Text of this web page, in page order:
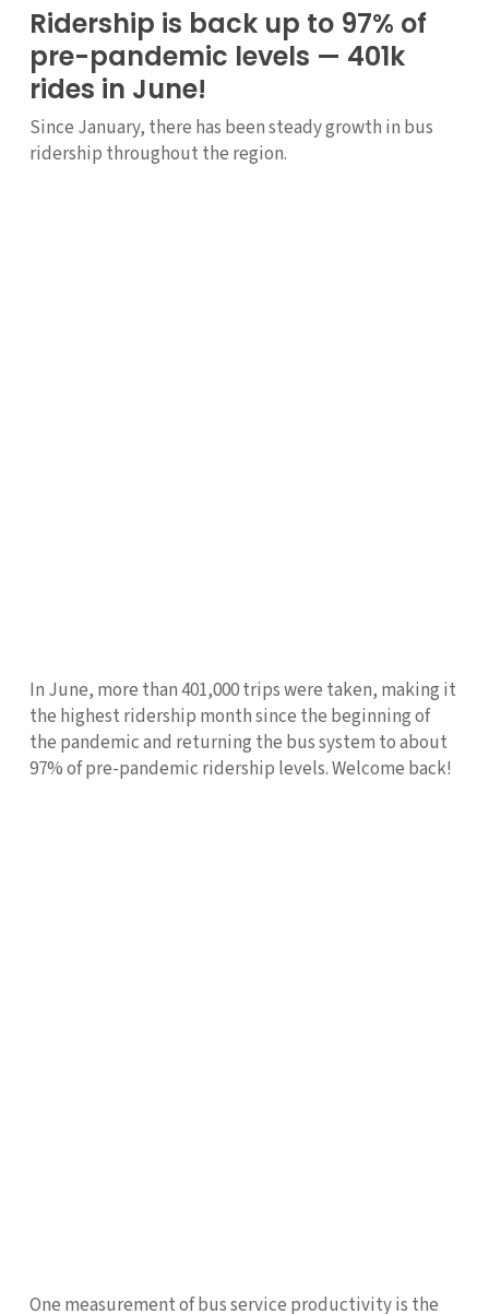
Ridership is back up to 97% of
pre-pandemic levels — 401k
rides in June!
Since January, there has been steady growth in bus
ridership throughout the region.
In June, more than 401,000 trips were taken, making it
the highest ridership month since the beginning of
the pandemic and returning the bus system to about
97% of pre-pandemic ridership levels. Welcome back!
One measurement of bus service productivity is the